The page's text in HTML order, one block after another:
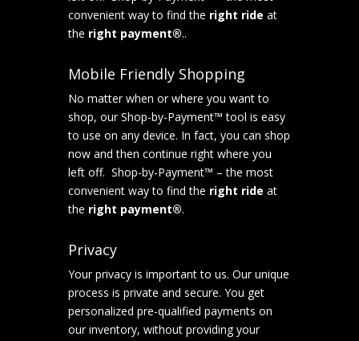
convenient way to find the right ride at
the right payment®..
Mobile Friendly Shopping
No matter when or where you want to
shop, our Shop-by-Payment™ tool is easy
to use on any device. In fact, you can shop
now and then continue right where you
left off. Shop-by-Payment™ – the most
convenient way to find the right ride at
the right payment®.
Privacy
Your privacy is important to us. Our unique
process is private and secure. You get
personalized pre-qualified payments on
our inventory, without providing your